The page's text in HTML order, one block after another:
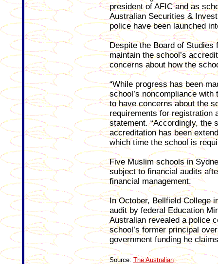
president of AFIC and as
Australian Securities &
police have been launched
Despite the Board of
maintain the school’s
concerns about how the
“While progress has been
school’s noncompliance
to have concerns about the
requirements for registration
statement. “Accordingly, the
accreditation has been
which time the school is
Five Muslim schools in
subject to financial audits
financial management.
In October, Bellfield College
audit by federal Education
Australian revealed a police
school’s former principal
government funding he
Source: The Australian